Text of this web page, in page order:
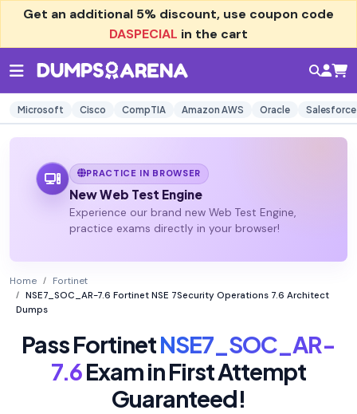
Get an additional 5% discount, use coupon code
DASPECIAL in the cart
Microsoft Cisco CompTIA Amazon AWS Oracle Salesforce
PRACTICE IN BROWSER
New Web Test Engine
Experience our brand new Web Test Engine,
practice exams directly in your browser!
Home
Fortinet
NSE7_SOC_AR-7.6 Fortinet NSE 7Security Operations 7.6 Architect
Dumps
Pass FortinetNSE7_SOC_AR-
7.6Exam in First Attempt
Guaranteed!